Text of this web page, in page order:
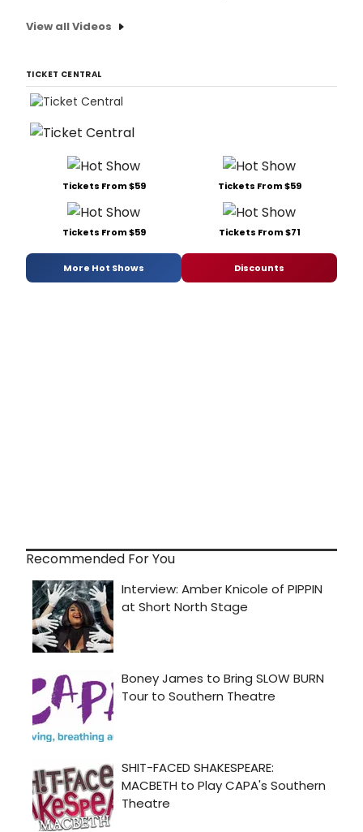
View all Videos
TICKET CENTRAL
Tickets From $59 Tickets From $59
Tickets From $59 Tickets From $71
More Hot Shows Discounts
Recommended For You